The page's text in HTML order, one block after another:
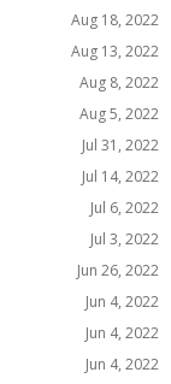
Aug 18, 2022
Aug 13, 2022
Aug 8, 2022
Aug 5, 2022
Jul 31, 2022
Jul 14, 2022
Jul 6, 2022
Jul 3, 2022
Jun 26, 2022
Jun 4, 2022
Jun 4, 2022
Jun 4, 2022